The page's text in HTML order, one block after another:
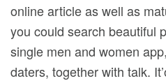
online article as well as
you could search beautiful
single men and women
daters, together with talk.